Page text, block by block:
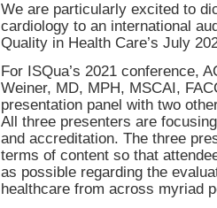
We are particularly excited to
cardiology to an international
Quality in Health Care’s July
For ISQua’s 2021 conference,
Weiner, MD, MPH, MSCAI,
presentation panel with two
All three presenters are
and accreditation. The three
terms of content so that
as possible regarding the
healthcare from across myriad